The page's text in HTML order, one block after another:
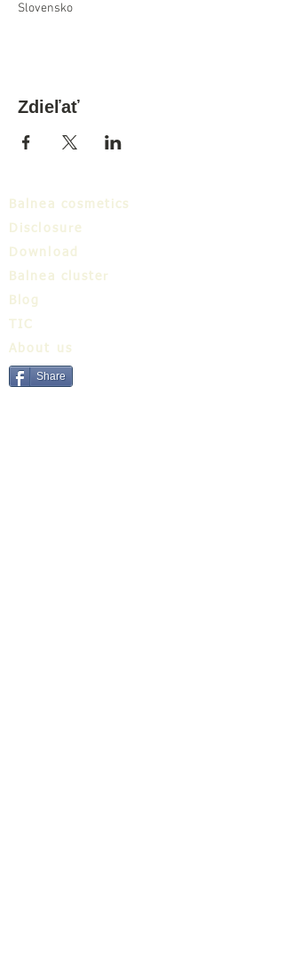
Slovensko
Zdieľať
Balnea cosmetics
Disclosure
Download
Balnea cluster
Blog
TIC
About us
Share